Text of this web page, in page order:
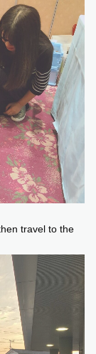
travel to the